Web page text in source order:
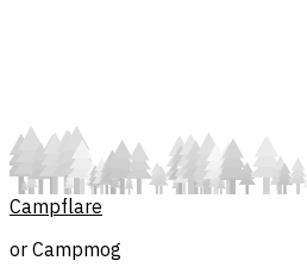
Campflare
or Campmog